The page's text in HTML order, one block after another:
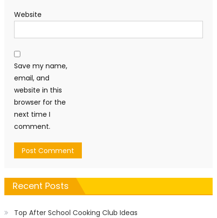
Website
Save my name,
email, and
website in this
browser for the
next time I
comment.
Recent Posts
Top After School Cooking Club Ideas